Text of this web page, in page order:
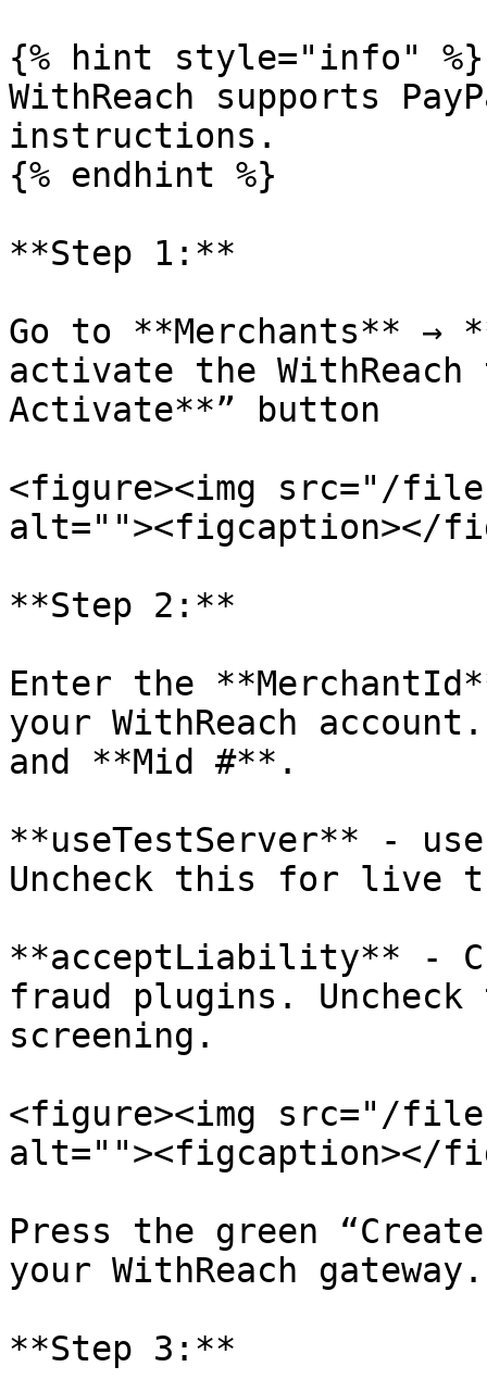
{% hint style="info" %}
WithReach supports
instructions.
{% endhint %}
**Step 1:**
Go to **Merchants** →
activate the
Activate**” button
<figure><img src="/files/
alt=""><figcaption></
**Step 2:**
Enter the
your WithReach
and **Mid #**.
**useTestServer** -
Uncheck this for live
**acceptLiability** -
fraud plugins.
screening.
<figure><img src="/files/
alt=""><figcaption></
Press the green
your WithReach gateway.
**Step 3:**